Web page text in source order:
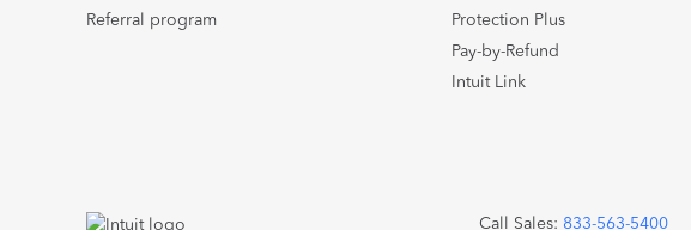
Referral program
Protection Plus
Pay-by-Refund
Intuit Link
Call Sales: 833-563-5400